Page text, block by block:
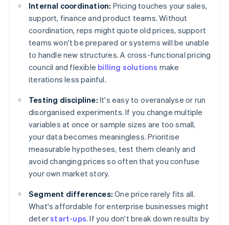
Internal coordination: Pricing touches your sales,
support, finance and product teams. Without
coordination, reps might quote old prices, support
teams won't be prepared or systems will be unable
to handle new structures. A cross-functional pricing
council and flexible billing solutions make
iterations less painful.
Testing discipline: It's easy to overanalyse or run
disorganised experiments. If you change multiple
variables at once or sample sizes are too small,
your data becomes meaningless. Prioritise
measurable hypotheses, test them cleanly and
avoid changing prices so often that you confuse
your own market story.
Segment differences: One price rarely fits all.
What's affordable for enterprise businesses might
deterstart-ups. If you don't break down results by